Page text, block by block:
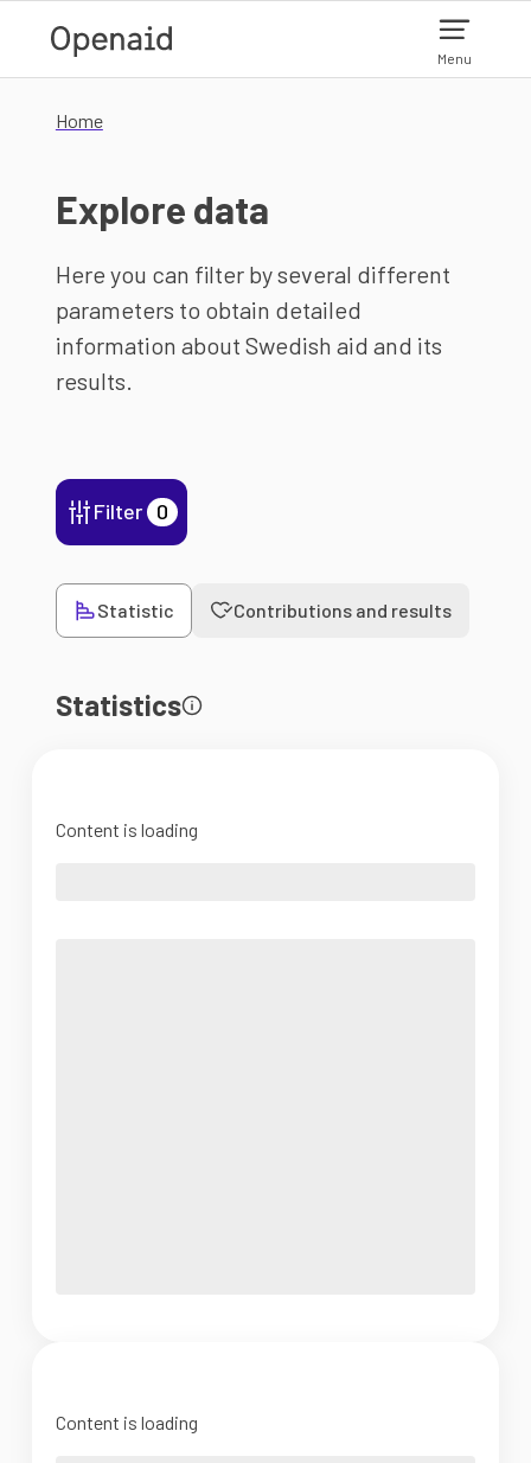
Menu
Home
Explore data
Here you can filter by several different
parameters to obtain detailed
information about Swedish aid and its
results.
Filter 0
Statistic Contributions and results
Statistics
Content is loading
Content is loading